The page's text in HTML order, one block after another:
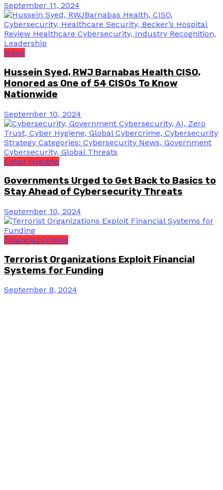
September 11, 2024
News
Hussein Syed, RWJ Barnabas Health CISO,
Honored as One of 54 CISOs To Know
Nationwide
September 10, 2024
Cyber Hygiene
Governments Urged to Get Back to Basics to
Stay Ahead of Cybersecurity Threats
September 10, 2024
Financial Crimes
Terrorist Organizations Exploit Financial
Systems for Funding
September 8, 2024